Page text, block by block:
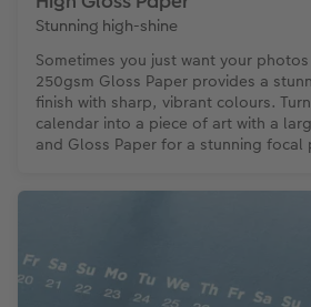
Stunning high-shine
Sometimes you just want your
250gsm Gloss Paper provides a
finish with sharp, vibrant colours.
calendar into a piece of art with a
and Gloss Paper for a stunning focal